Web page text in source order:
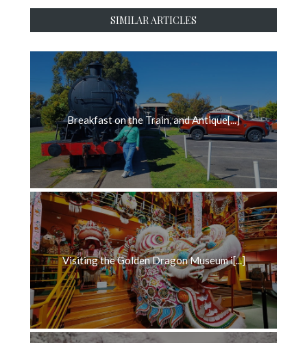
SIMILAR ARTICLES
Breakfast on the Train, and Antique[...]
Visiting the Golden Dragon Museum i[...]